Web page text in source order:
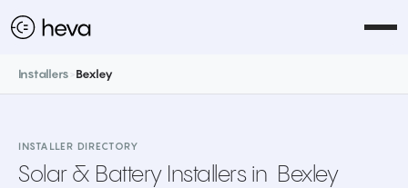
Installers >Bexley
INSTALLER DIRECTORY
Solar & Battery Installers in Bexley